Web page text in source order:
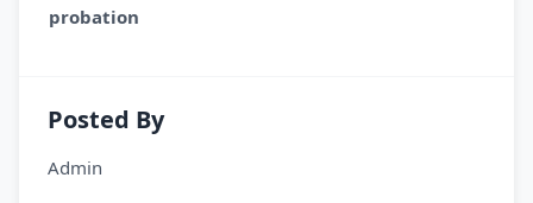
probation
Posted By
Admin